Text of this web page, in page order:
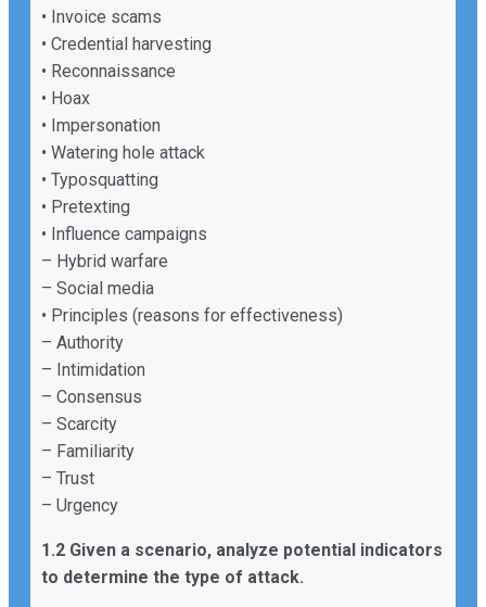
• Invoice scams
• Credential harvesting
• Reconnaissance
• Hoax
• Impersonation
• Watering hole attack
• Typosquatting
• Pretexting
• Influence campaigns
– Hybrid warfare
– Social media
• Principles (reasons for effectiveness)
– Authority
– Intimidation
– Consensus
– Scarcity
– Familiarity
– Trust
– Urgency
1.2 Given a scenario, analyze potential indicators
to determine the type of attack.